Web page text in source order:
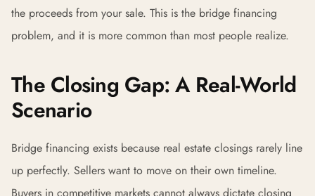
the proceeds from your sale. This is the bridge financing
problem, and it is more common than most people realize.
The Closing Gap: A Real-World
Scenario
Bridge financing exists because real estate closings rarely line
up perfectly. Sellers want to move on their own timeline.